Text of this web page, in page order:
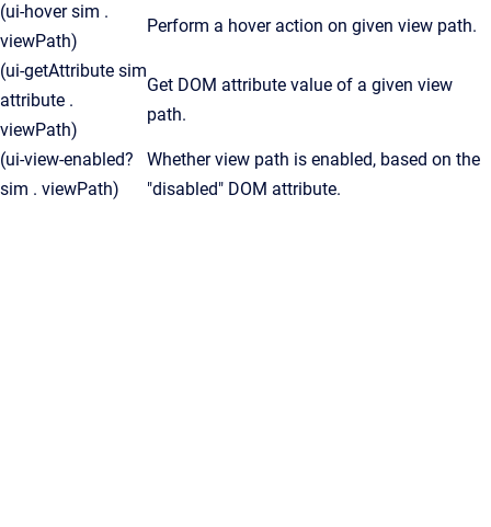
(ui-hover sim .
viewPath)
Perform a hover action on given view path.
(ui-getAttribute sim
attribute .
viewPath)
Get DOM attribute value of a given view
path.
(ui-view-enabled?
sim . viewPath)
Whether view path is enabled, based on the
"disabled" DOM attribute.